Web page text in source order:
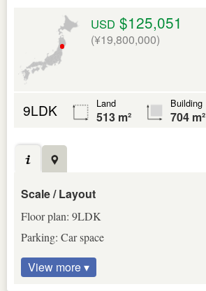
USD $125,051
(¥19,800,000)
9LDK Land
513 m²
Building
704 m²
Scale / Layout
Floor plan: 9LDK
Parking: Car space
View more ▾